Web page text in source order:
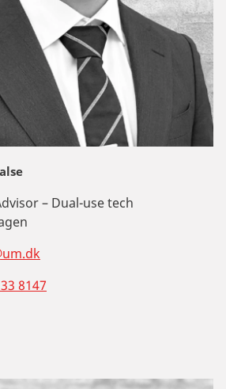
– Dual-use tech
8147